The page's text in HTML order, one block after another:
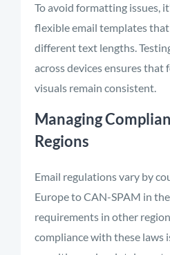
To avoid formatting issues,
flexible email templates
different text lengths.
across devices ensures that
visuals remain consistent.
Managing
Regions
Email regulations vary by
Europe to CAN-SPAM in
requirements in other
compliance with these laws